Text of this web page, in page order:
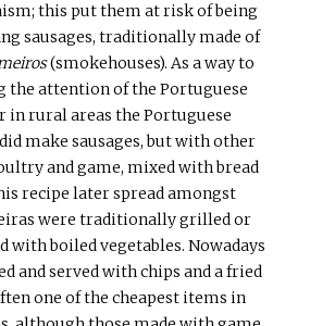
this put them at risk of being
sausages, traditionally made of
(smokehouses). As a way to
the attention of the Portuguese
rural areas the Portuguese
make sausages, but with other
and game, mixed with bread
recipe later spread amongst
were traditionally grilled or
with boiled vegetables. Nowadays
and served with chips and a fried
one of the cheapest items in